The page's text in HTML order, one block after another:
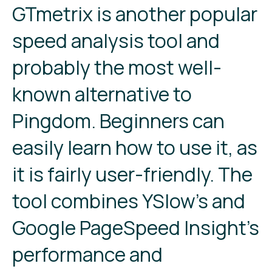
GTmetrix is another popular
speed analysis tool and
probably the most well-
known alternative to
Pingdom. Beginners can
easily learn how to use it, as
it is fairly user-friendly. The
tool combines YSlow’s and
Google PageSpeed Insight’s
performance and